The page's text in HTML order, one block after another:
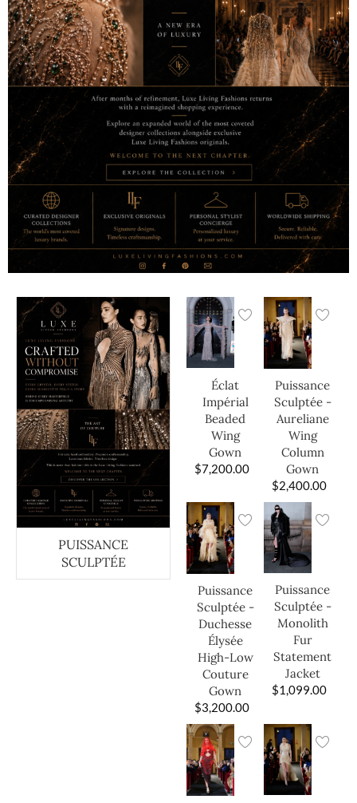
PUISSANCE
SCULPTÉE
Éclat
Impérial
Beaded
Wing
Gown
$7,200.00
Puissance
Sculptée -
Aureliane
Wing
Column
Gown
$2,400.00
Puissance
Sculptée -
Duchesse
Élysée
High-Low
Couture
Gown
$3,200.00
Puissance
Sculptée -
Monolith
Fur
Statement
Jacket
$1,099.00